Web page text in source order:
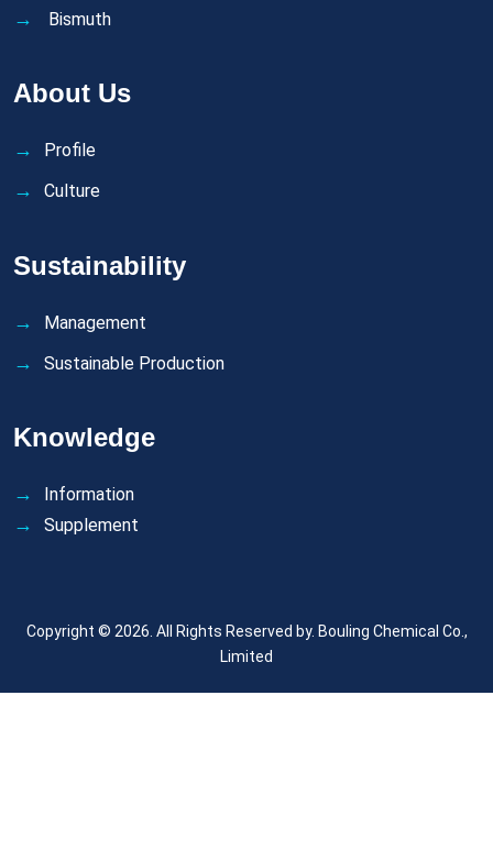
Bismuth
About Us
Profile
Culture
Sustainability
Management
Sustainable Production
Knowledge
Information
Supplement
Copyright © 2026. All Rights Reserved by. Bouling Chemical Co.,
Limited